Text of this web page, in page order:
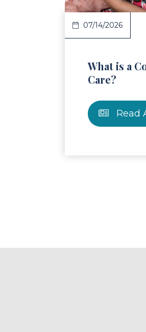
07/14/2026
What is a
Care?
Read